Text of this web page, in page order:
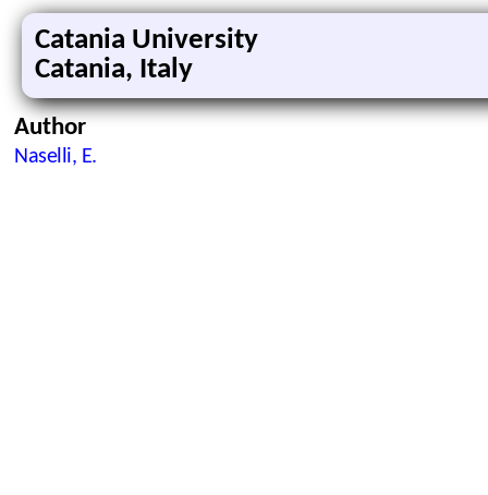
Catania University
Catania, Italy
Author
Naselli, E.